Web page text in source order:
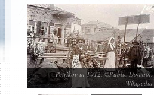
Petrikov in 1912. ©Public Domain,
Wikipedia
Full text search
|ES
Killing sites of Jewish
victims online